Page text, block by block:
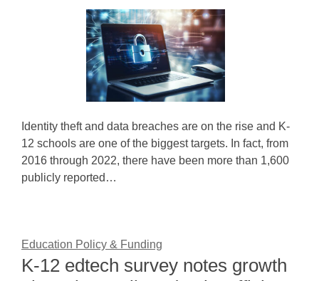
Identity theft and data breaches are on the rise and K-
12 schools are one of the biggest targets. In fact, from
2016 through 2022, there have been more than 1,600
publicly reported…
Education Policy & Funding
K-12 edtech survey notes growth